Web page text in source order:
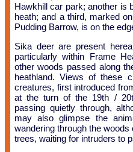
Hawkhill car park; another is
heath; and a third, marked
Pudding Barrow, is on the
Sika deer are present
particularly within Frame
other woods passed along
heathland. Views of these
creatures, first introduced
at the turn of the 19th /
passing quietly through,
may also glimpse the
wandering through the
trees, waiting for intruders to